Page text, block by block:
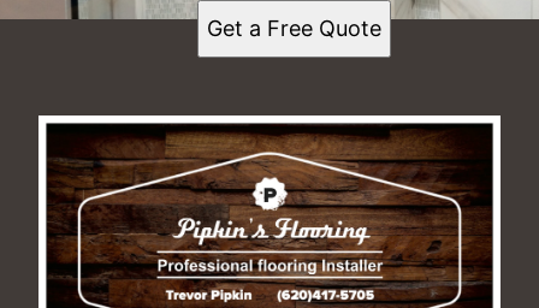
Get a Free Quote